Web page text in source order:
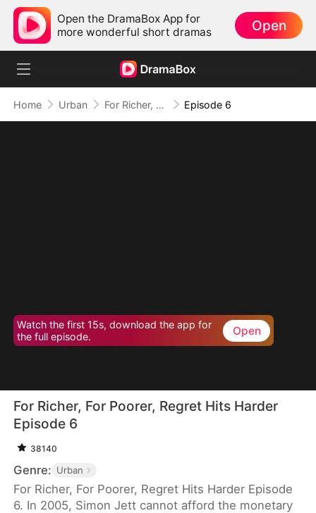
Open the DramaBox App for
more wonderful short dramas
Open
Home Urban For Richer, For Poorer, Regret Hits Harder Episode 6
Watch the first 15s, download the app for
the full episode.
Open
For Richer, For Poorer, Regret Hits Harder
Episode 6
38140
Genre: Urban
For Richer, For Poorer, Regret Hits Harder Episode
6. In 2005, Simon Jett cannot afford the monetary